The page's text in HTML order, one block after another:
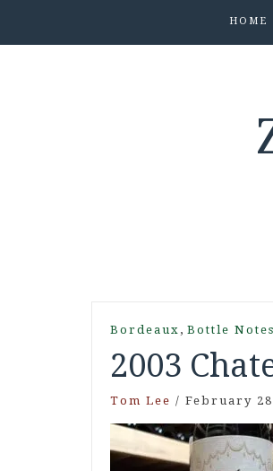
HOME
Bordeaux , Bottle Notes
2003
Tom Lee / February